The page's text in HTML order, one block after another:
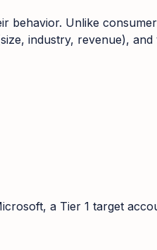
behavior. Unlike
industry, revenue), and
a Tier 1 target